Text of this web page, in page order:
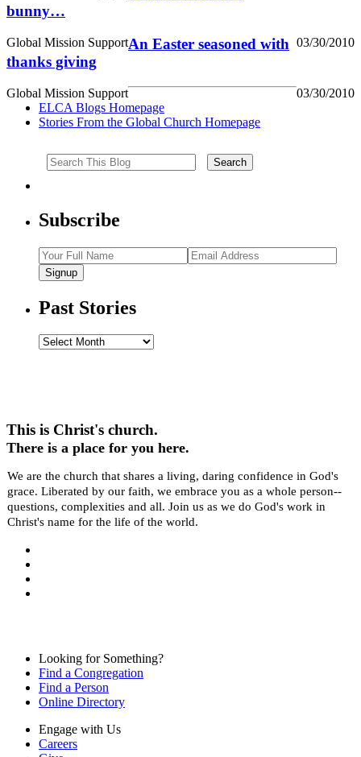
bunny…
Global Mission Support 03/30/2010
An Easter seasoned with
thanks giving
Global Mission Support
03/30/2010
ELCA Blogs Homepage
Stories From the Global Church Homepage
Subscribe
Signup
Past Stories
Past
This is Christ's church.
There is a place for you here.
We are the church that shares a living, daring confidence in God's
grace. Liberated by our faith, we embrace you as a whole person--
questions, complexities and all. Join us as we do God's work in
Christ's name for the life of the world.
Looking for Something?
Find a Congregation
Find a Person
Online Directory
Engage with Us
Careers